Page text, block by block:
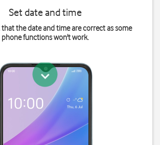
Set date and time
the date and time are correct as some
phone functions won't work.